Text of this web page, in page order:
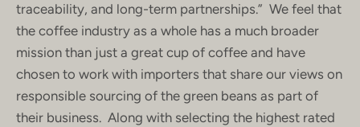
traceability, and long-term partnerships.” We feel that
the coffee industry as a whole has a much broader
mission than just a great cup of coffee and have
chosen to work with importers that share our views on
responsible sourcing of the green beans as part of
their business. Along with selecting the highest rated